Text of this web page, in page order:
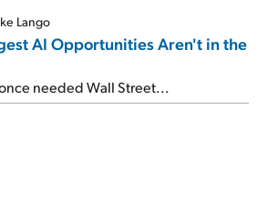
Lango
AI Opportunities Aren't in the
needed Wall Street...